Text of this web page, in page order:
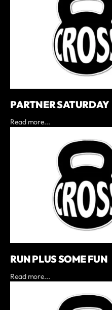
PARTNER SATURDAY
Read more...
RUN PLUS SOME FUN
Read more...